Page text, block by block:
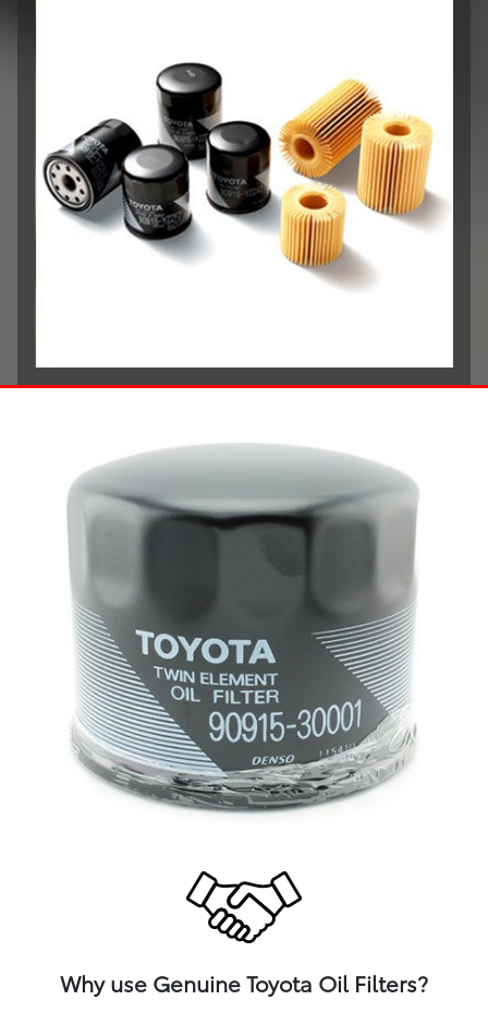
Why use Genuine Toyota Oil Filters?